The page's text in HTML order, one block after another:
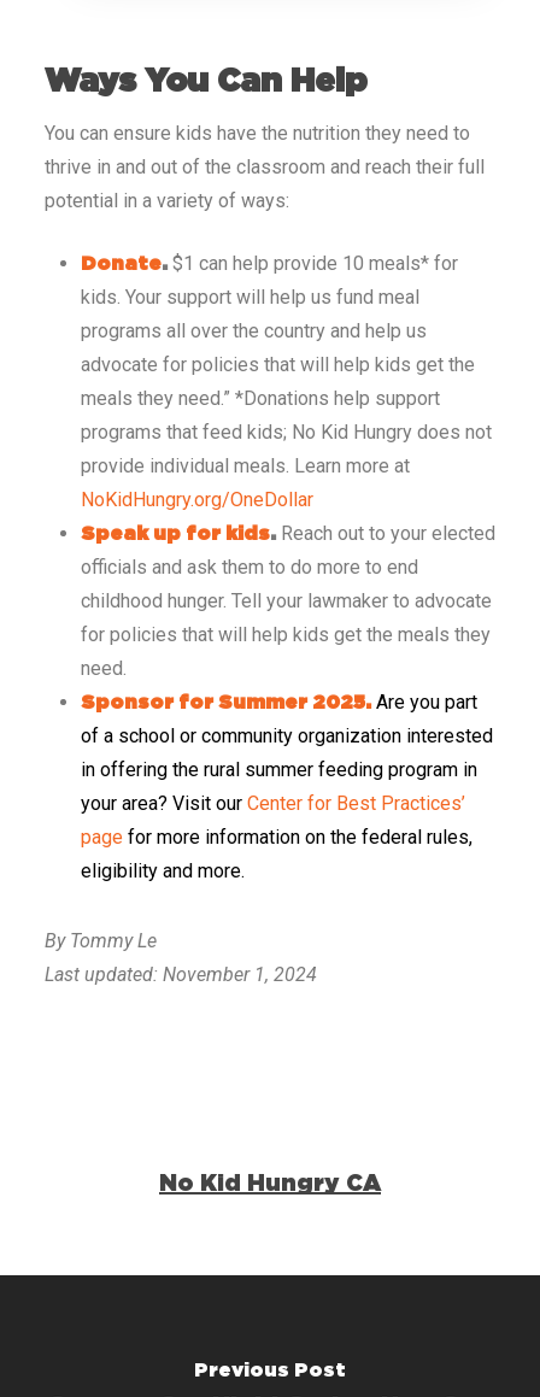
Ways You Can Help
You can ensure kids have the nutrition they need to
thrive in and out of the classroom and reach their full
potential in a variety of ways:
Donate.$1 can help provide 10 meals* for
kids. Your support will help us fund meal
programs all over the country and help us
advocate for policies that will help kids get the
meals they need.” *Donations help support
programs that feed kids; No Kid Hungry does not
provide individual meals. Learn more at
NoKidHungry.org/OneDollar
Speak up for kids.Reach out to your elected
officials and ask them to do more to end
childhood hunger. Tell your lawmaker to advocate
for policies that will help kids get the meals they
need.
Sponsor for Summer 2025. Are you part
of a school or community organization interested
in offering the rural summer feeding program in
your area? Visit our Center for Best Practices’
pagefor more information on the federal rules,
eligibility and more.
By Tommy Le
Last updated: November 1, 2024
No Kid Hungry CA
Previous Post